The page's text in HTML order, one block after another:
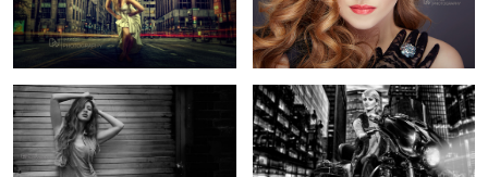
2
Jessica Nicole Griffiths Ride On The Bike